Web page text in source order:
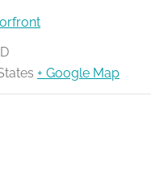
+ Google Map